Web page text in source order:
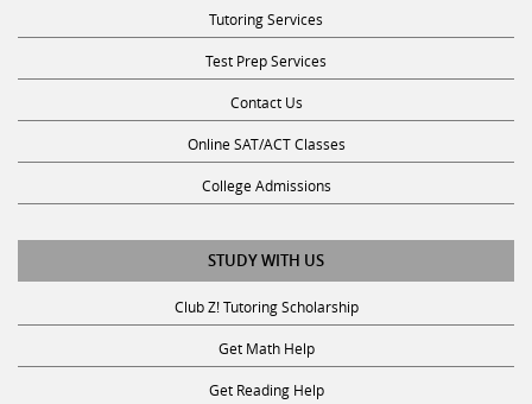
Tutoring Services
Test Prep Services
Contact Us
Online SAT/ACT Classes
College Admissions
STUDY WITH US
Club Z! Tutoring Scholarship
Get Math Help
Get Reading Help